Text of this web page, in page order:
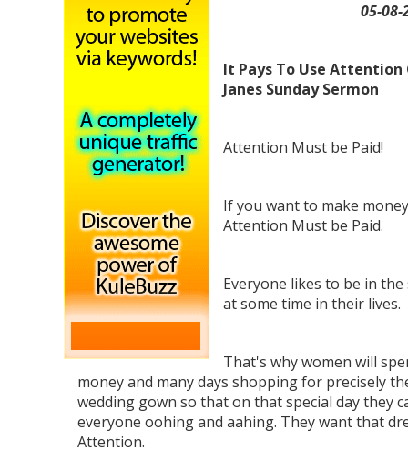
05-
It Pays To Use Attention
Janes Sunday Sermon
Attention Must be Paid!
If you want to make
Attention Must be Paid.
Everyone likes to be in
at some time in their lives.
That's why women will
money and many days shopping for precisely
wedding gown so that on that special day they
everyone oohing and aahing. They want that
Attention.